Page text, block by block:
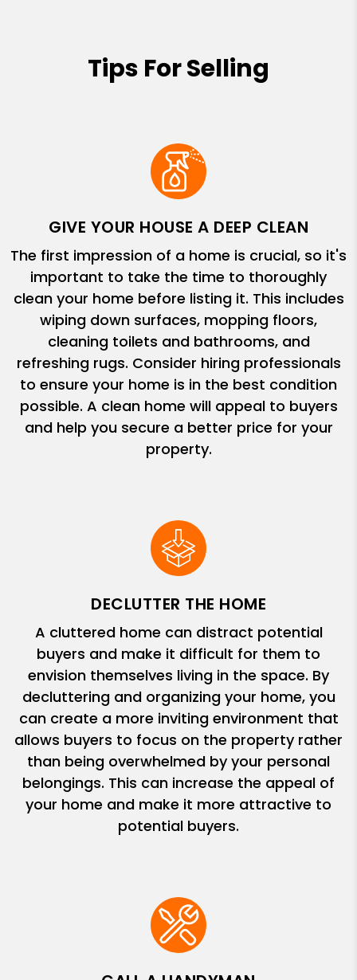
Tips For Selling
GIVE YOUR HOUSE A DEEP CLEAN
The first impression of a home is crucial, so it's
important to take the time to thoroughly
clean your home before listing it. This includes
wiping down surfaces, mopping floors,
cleaning toilets and bathrooms, and
refreshing rugs. Consider hiring professionals
to ensure your home is in the best condition
possible. A clean home will appeal to buyers
and help you secure a better price for your
property.
DECLUTTER THE HOME
A cluttered home can distract potential
buyers and make it difficult for them to
envision themselves living in the space. By
decluttering and organizing your home, you
can create a more inviting environment that
allows buyers to focus on the property rather
than being overwhelmed by your personal
belongings. This can increase the appeal of
your home and make it more attractive to
potential buyers.